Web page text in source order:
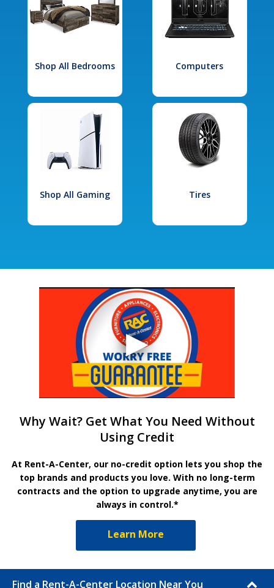
Shop All Bedrooms Computers
Shop All Gaming Tires
Why Wait? Get What You Need Without
Using Credit
At Rent-A-Center, our no-credit option lets you shop the
top brands and products you love. With no long-term
contracts and the option to upgrade anytime, you are
always in control.*
Learn More
Find a Rent-A-Center Location Near You